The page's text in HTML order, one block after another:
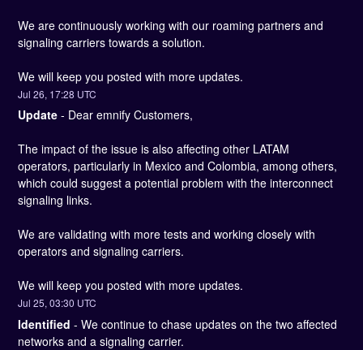
We are continuously working with our roaming partners and
signaling carriers towards a solution.
We will keep you posted with more updates.
Jul26, 17:28 UTC
Update - Dear emnify Customers,
The impact of the issue is also affecting other LATAM
operators, particularly in Mexico and Colombia, among others,
which could suggest a potential problem with the interconnect
signaling links.
We are validating with more tests and working closely with
operators and signaling carriers.
We will keep you posted with more updates.
Jul25,03:30 UTC
Identified -We continue to chase updates on the two affected
networks and a signaling carrier.